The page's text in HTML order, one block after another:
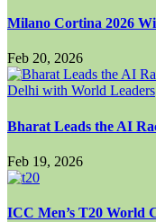
Milano Cortina 2026
Feb 20, 2026
Bharat Leads the AI
Feb 19, 2026
ICC Men’s T20 World